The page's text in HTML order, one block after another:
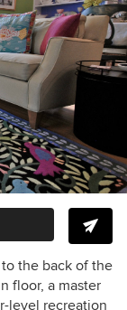
the back of the
floor, a master
level recreation